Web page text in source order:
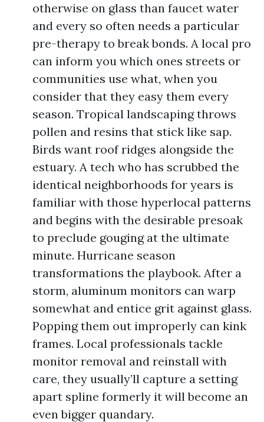
otherwise on glass than faucet water
and every so often needs a particular
pre-therapy to break bonds. A local pro
can inform you which ones streets or
communities use what, when you
consider that they easy them every
season. Tropical landscaping throws
pollen and resins that stick like sap.
Birds want roof ridges alongside the
estuary. A tech who has scrubbed the
identical neighborhoods for years is
familiar with those hyperlocal patterns
and begins with the desirable presoak
to preclude gouging at the ultimate
minute. Hurricane season
transformations the playbook. After a
storm, aluminum monitors can warp
somewhat and entice grit against glass.
Popping them out improperly can kink
frames. Local professionals tackle
monitor removal and reinstall with
care, they usually’ll capture a setting
apart spline formerly it will become an
even bigger quandary.